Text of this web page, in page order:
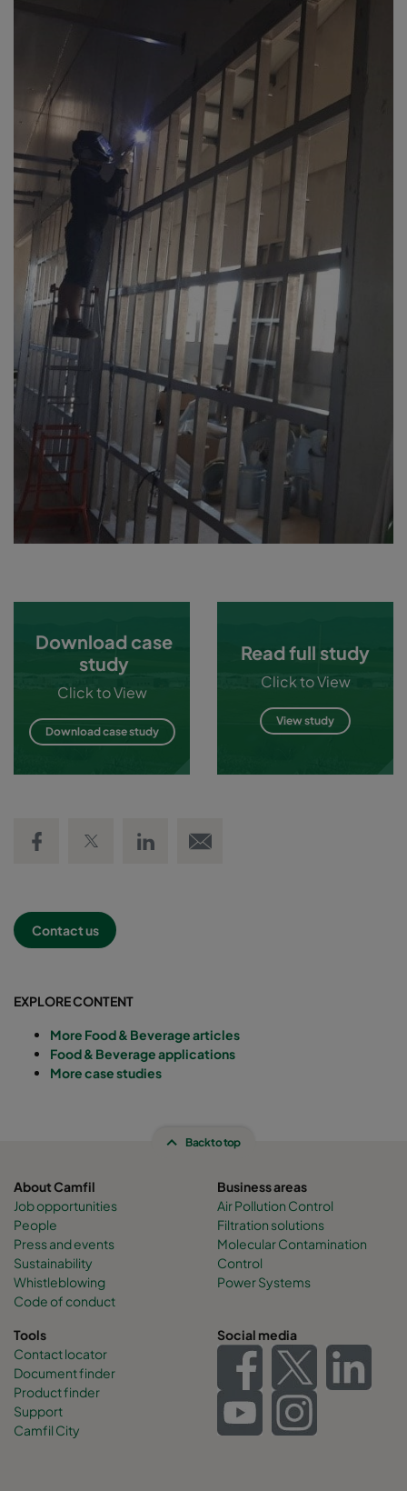
Download case
study
Click to View
Download case study
Read full study
Click to View
View study
Contact us
EXPLORE CONTENT
More Food & Beverage articles
Food & Beverage applications
More case studies
Back to top
About Camfil
Job opportunities
People
Press and events
Sustainability
Whistleblowing
Code of conduct
Business areas
Air Pollution Control
Filtration solutions
Molecular Contamination
Control
Power Systems
Tools
Contact locator
Document finder
Product finder
Support
Camfil City
Social media